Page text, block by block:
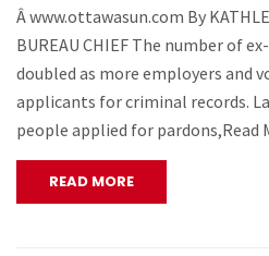
Â www.ottawasun.com By
BUREAU CHIEF The number of
doubled as more employers and
applicants for criminal records.
people applied for pardons,Read
READ MORE